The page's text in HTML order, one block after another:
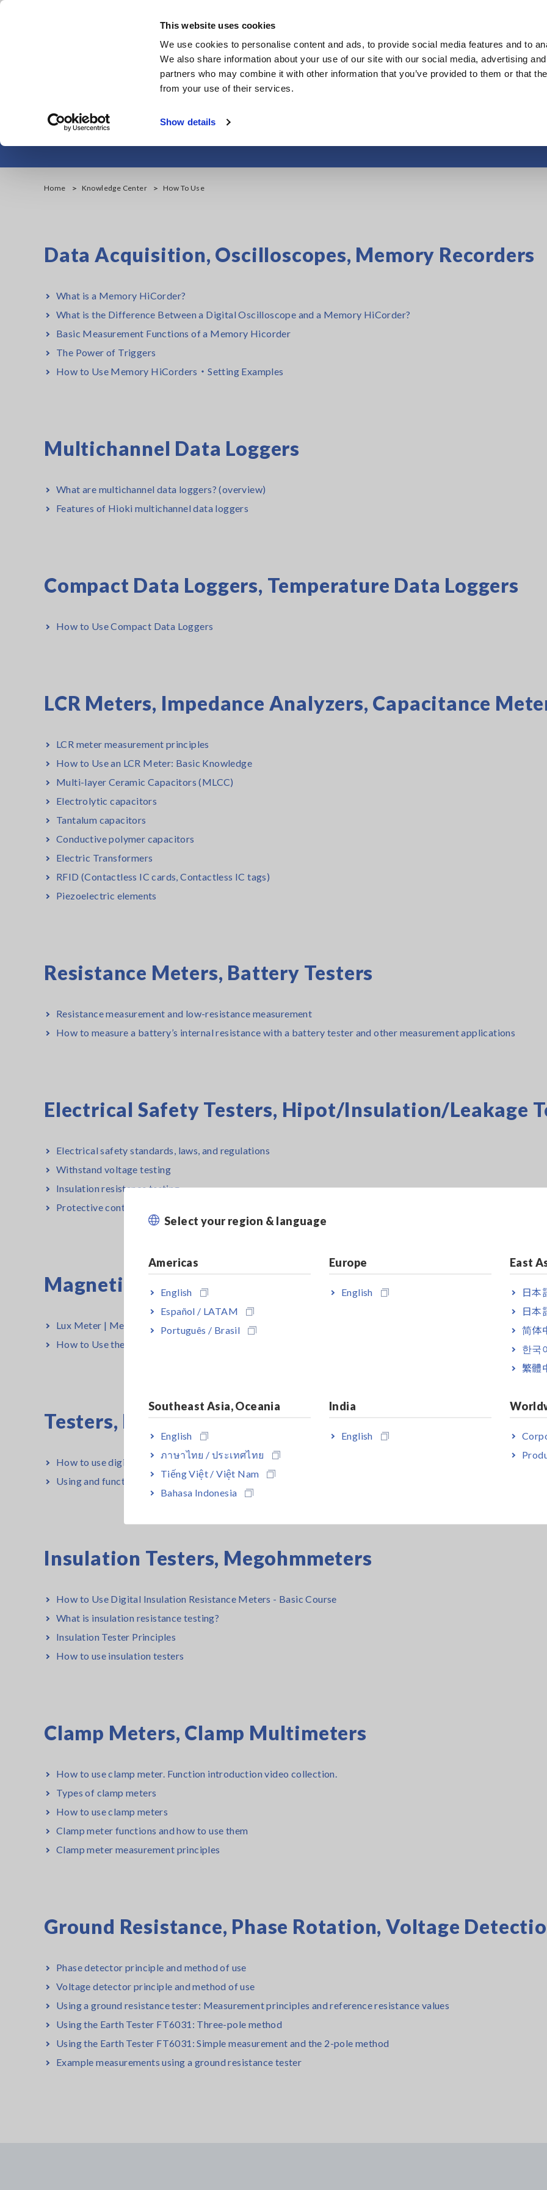
This website uses cookies
We use cookies to personalise content and ads, to provide social media features and to
We also share information about your use of our site with our social media, advertising
partners who may combine it with other information that you’ve provided to them or that
from your use of their services.
Show details
Skip
Products Industries & Solutions
Select your region & language
Americas
English
Español / LATAM
Português / Brasil
Europe
English
East
日本
日本
简体
한국
繁體
Southeast Asia, Oceania
English
ภาษาไทย / ประเทศไทย
Tiếng Việt / Việt Nam
Bahasa Indonesia
India
English
Home Knowledge Center How To Use
Data Acquisition, Oscilloscopes, Memory Recorders
What is a Memory HiCorder?
What is the Difference Between a Digital Oscilloscope and a Memory HiCorder?
Basic Measurement Functions of a Memory Hicorder
The Power of Triggers
How to Use Memory HiCorders・Setting Examples
Multichannel Data Loggers
What are multichannel data loggers? (overview)
Features of Hioki multichannel data loggers
Compact Data Loggers, Temperature Data Loggers
How to Use Compact Data Loggers
LCR Meters, Impedance Analyzers, Capacitance
LCR meter measurement principles
How to Use an LCR Meter: Basic Knowledge
Multi-layer Ceramic Capacitors (MLCC)
Electrolytic capacitors
Tantalum capacitors
Conductive polymer capacitors
Electric Transformers
RFID (Contactless IC cards, Contactless IC tags)
Piezoelectric elements
Resistance Meters, Battery Testers
Resistance measurement and low-resistance measurement
How to measure a battery’s internal resistance with a battery tester and other measurement applications
Electrical Safety Testers, Hipot/Insulation/Leakage
Electrical safety standards, laws, and regulations
Withstand voltage testing
Insulation resistance testing
Protective continuity testing
Magnetic Field, Temperature, Sound Level, Lux
Lux Meter | Measurement Methods and Principles
How to Use the Infrared Thermometer
Testers, Handheld Digital Multimeters (DMMs)
How to use digital multimeters (DMMs) properly and how to choose a safe multimeter
Using and function of digital multimeters
Insulation Testers, Megohmmeters
How to Use Digital Insulation Resistance Meters - Basic Course
What is insulation resistance testing?
Insulation Tester Principles
How to use insulation testers
Clamp Meters, Clamp Multimeters
How to use clamp meter. Function introduction video collection.
Types of clamp meters
How to use clamp meters
Clamp meter functions and how to use them
Clamp meter measurement principles
Ground Resistance, Phase Rotation, Voltage
Phase detector principle and method of use
Voltage detector principle and method of use
Using a ground resistance tester: Measurement principles and reference resistance values
Using the Earth Tester FT6031: Three-pole method
Using the Earth Tester FT6031: Simple measurement and the 2-pole method
Example measurements using a ground resistance tester